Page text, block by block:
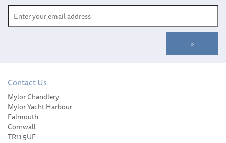
Contact Us
Mylor Chandlery
Mylor Yacht Harbour
Falmouth
Cornwall
TR11 5UF